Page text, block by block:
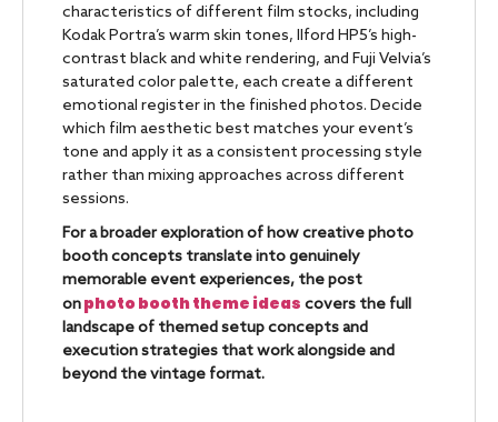
characteristics of different film stocks, including
Kodak Portra’s warm skin tones, Ilford HP5’s high-
contrast black and white rendering, and Fuji Velvia’s
saturated color palette, each create a different
emotional register in the finished photos. Decide
which film aesthetic best matches your event’s
tone and apply it as a consistent processing style
rather than mixing approaches across different
sessions.
For a broader exploration of how creative photo
booth concepts translate into genuinely
memorable event experiences, the post
onphoto booth theme ideas covers the full
landscape of themed setup concepts and
execution strategies that work alongside and
beyond the vintage format.